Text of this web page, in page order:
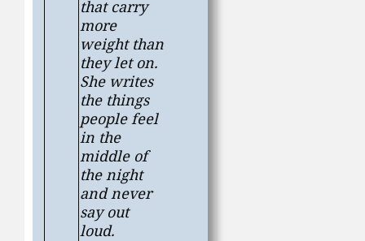
that carry
more
weight than
they let on.
She writes
the things
people feel
in the
middle of
the night
and never
say out
loud.